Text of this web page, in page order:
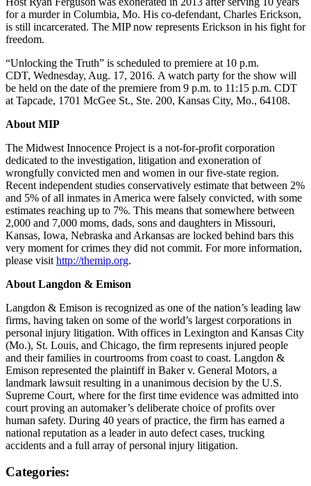
for a murder in Columbia, Mo. His co-defendant, Charles Erickson,
is still incarcerated. The MIP now represents Erickson in his fight for
freedom.
“Unlocking the Truth” is scheduled to premiere at 10 p.m.
CDT, Wednesday, Aug. 17, 2016. A watch party for the show will
be held on the date of the premiere from 9 p.m. to 11:15 p.m. CDT
at Tapcade, 1701 McGee St., Ste. 200, Kansas City, Mo., 64108.
About MIP
The Midwest Innocence Project is a not-for-profit corporation
dedicated to the investigation, litigation and exoneration of
wrongfully convicted men and women in our five-state region.
Recent independent studies conservatively estimate that between 2%
and 5% of all inmates in America were falsely convicted, with some
estimates reaching up to 7%. This means that somewhere between
2,000 and 7,000 moms, dads, sons and daughters in Missouri,
Kansas, Iowa, Nebraska and Arkansas are locked behind bars this
very moment for crimes they did not commit. For more information,
please visit http://themip.org.
About Langdon & Emison
Langdon & Emison is recognized as one of the nation’s leading law
firms, having taken on some of the world’s largest corporations in
personal injury litigation. With offices in Lexington and Kansas City
(Mo.), St. Louis, and Chicago, the firm represents injured people
and their families in courtrooms from coast to coast. Langdon &
Emison represented the plaintiff in Baker v. General Motors, a
landmark lawsuit resulting in a unanimous decision by the U.S.
Supreme Court, where for the first time evidence was admitted into
court proving an automaker’s deliberate choice of profits over
human safety. During 40 years of practice, the firm has earned a
national reputation as a leader in auto defect cases, trucking
accidents and a full array of personal injury litigation.
Categories: